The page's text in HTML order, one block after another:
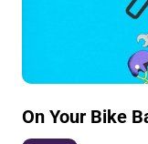
On Your Bike